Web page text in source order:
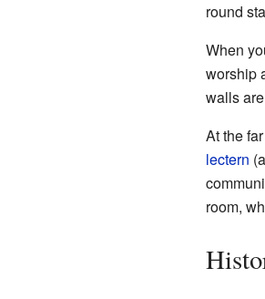
round
When
worship
walls
At the
lectern
room,